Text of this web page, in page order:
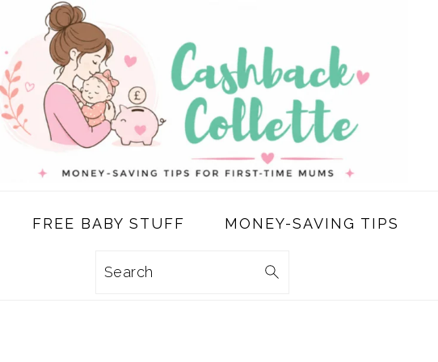
FREE BABY STUFF MONEY-SAVING TIPS
Search